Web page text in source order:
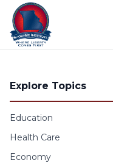
Skip to content
Explore Topics
Education
Health Care
Economy